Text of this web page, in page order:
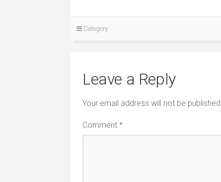
Category:
Leave a Reply
Your email address will not be published.
Comment *